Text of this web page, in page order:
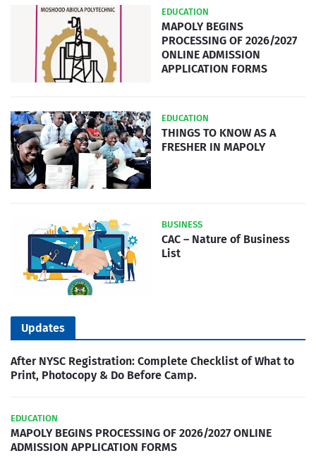
EDUCATION
MAPOLY BEGINS
PROCESSING OF 2026/2027
ONLINE ADMISSION
APPLICATION FORMS
EDUCATION
THINGS TO KNOW AS A
FRESHER IN MAPOLY
BUSINESS
CAC – Nature of Business
List
Updates
After NYSC Registration: Complete Checklist of What to
Print, Photocopy & Do Before Camp.
EDUCATION
MAPOLY BEGINS PROCESSING OF 2026/2027 ONLINE
ADMISSION APPLICATION FORMS